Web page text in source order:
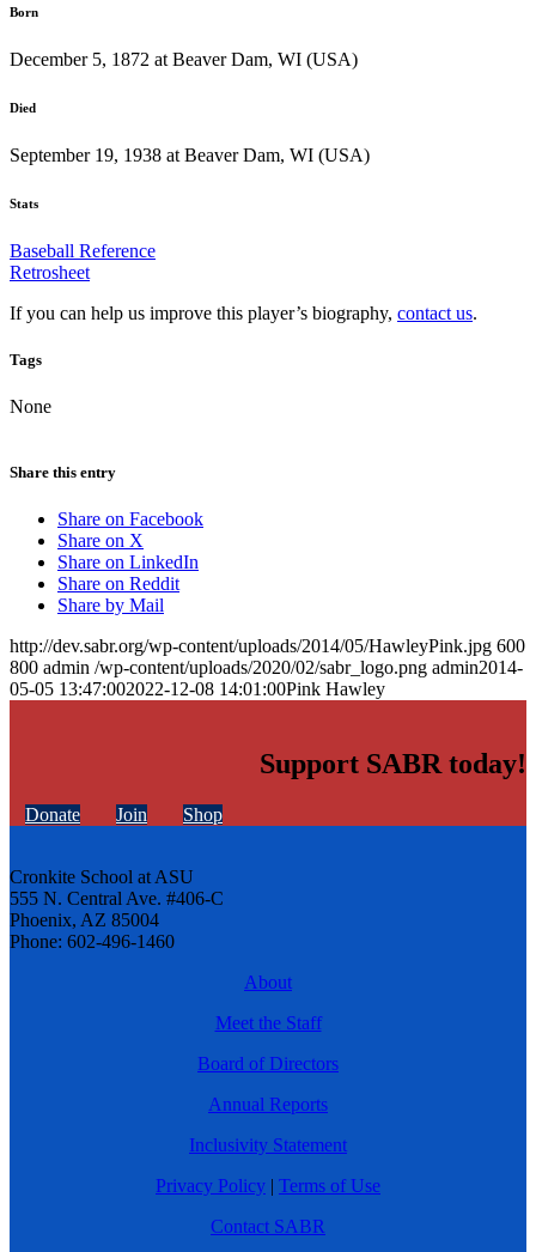
Born
December 5, 1872 at Beaver Dam, WI (USA)
Died
September 19, 1938 at Beaver Dam, WI (USA)
Stats
Baseball Reference
Retrosheet
If you can help us improve this player’s biography, contact us.
Tags
None
Share this entry
Share on Facebook
Share on X
Share on LinkedIn
Share on Reddit
Share by Mail
http://dev.sabr.org/wp-content/uploads/2014/05/HawleyPink.jpg 600
800 admin /wp-content/uploads/2020/02/sabr_logo.png admin2014-
05-05 13:47:002022-12-08 14:01:00Pink Hawley
Support SABR today!
Donate Join Shop
Cronkite School at ASU
555 N. Central Ave. #406-C
Phoenix, AZ 85004
Phone: 602-496-1460
About
Meet the Staff
Board of Directors
Annual Reports
Inclusivity Statement
Privacy Policy | Terms of Use
Contact SABR